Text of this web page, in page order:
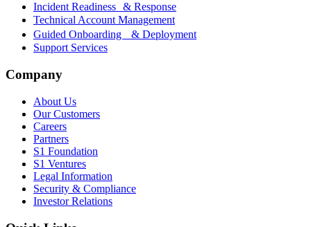
Incident Readiness & Response
Technical Account Management
Guided Onboarding & Deployment
Support Services
Company
About Us
Our Customers
Careers
Partners
S1 Foundation
S1 Ventures
Legal Information
Security & Compliance
Investor Relations